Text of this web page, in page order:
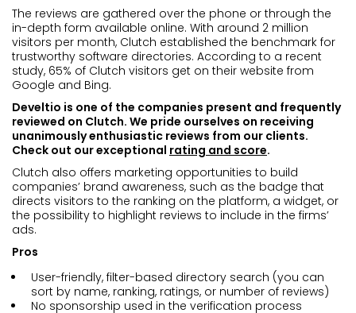
The reviews are gathered over the phone or through the
in-depth form available online. With around 2 million
visitors per month, Clutch established the benchmark for
trustworthy software directories. According to a recent
study, 65% of Clutch visitors get on their website from
Google and Bing.
Develtio is one of the companies present and frequently
reviewed on Clutch. We pride ourselves on receiving
unanimously enthusiastic reviews from our clients.
Check out our exceptional rating and score.
Clutch also offers marketing opportunities to build
companies’ brand awareness, such as the badge that
directs visitors to the ranking on the platform, a widget, or
the possibility to highlight reviews to include in the firms’
ads.
Pros
User-friendly, filter-based directory search (you can
sort by name, ranking, ratings, or number of reviews)
No sponsorship used in the verification process